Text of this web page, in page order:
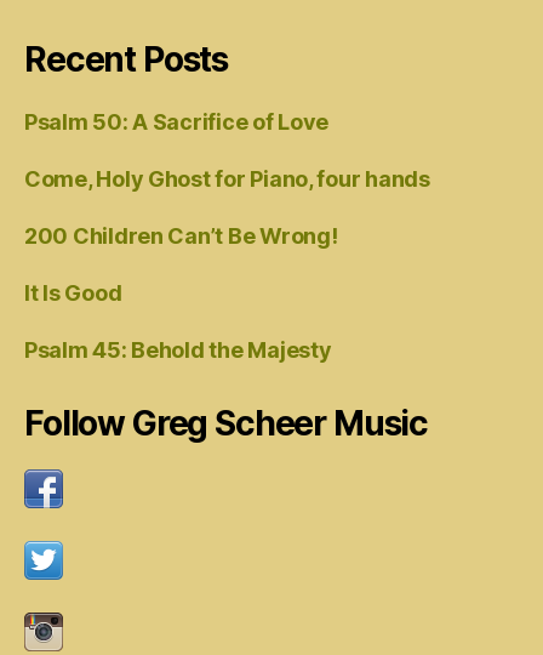
Recent Posts
Psalm 50: A Sacrifice of Love
Come, Holy Ghost for Piano, four hands
200 Children Can’t Be Wrong!
It Is Good
Psalm 45: Behold the Majesty
Follow Greg Scheer Music